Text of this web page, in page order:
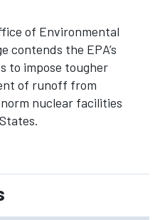
of Environmental
contends the EPA’s
to impose tougher
of runoff from
nuclear facilities